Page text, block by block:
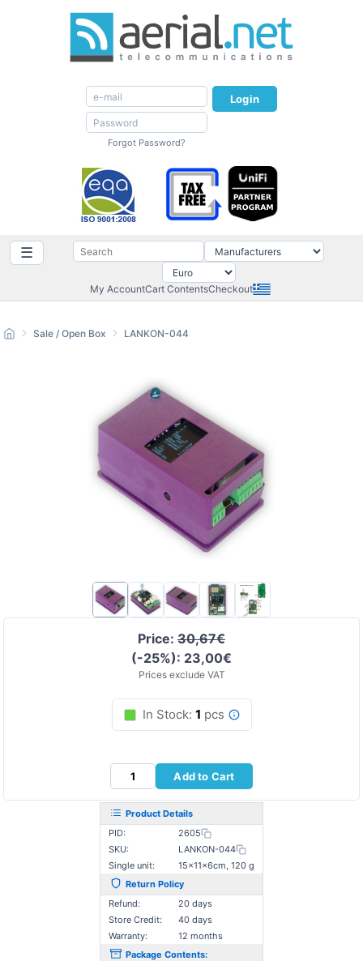
Login
Forgot Password?
☰
My AccountCart ContentsCheckout
Price: 30,67€
(-25%): 23,00€
Prices exclude VAT
In Stock: 1 pcs
Add to Cart
Product Details
PID:
2605
SKU:
LANKON-044
Single unit:
15×11×6cm, 120 g
Return Policy
Refund:
20 days
Store Credit:
40 days
Warranty:
12 months
Package Contents:
Sale / Open Box LANKON-044